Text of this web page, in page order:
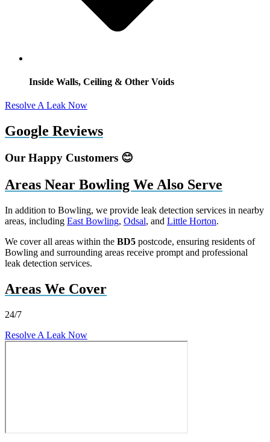
Inside Walls, Ceiling & Other Voids
Resolve A Leak Now
Google Reviews
Our Happy Customers 😊
Areas Near Bowling We Also Serve
In addition to Bowling, we provide leak detection services in nearby
areas, including East Bowling, Odsal, and Little Horton.
We cover all areas within the BD5 postcode, ensuring residents of
Bowling and surrounding areas receive prompt and professional
leak detection services.
Areas We Cover
24/7
Resolve A Leak Now